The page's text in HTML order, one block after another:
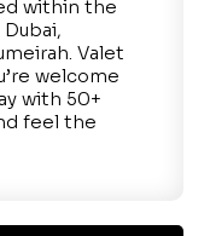
within the
Valet
welcome
with 50+
feel the